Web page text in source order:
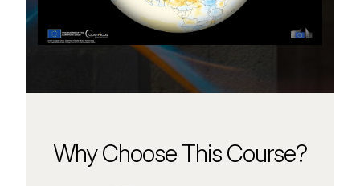
Why Choose This Course?